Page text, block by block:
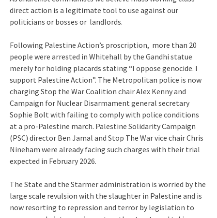
direct action is a legitimate tool to use against our
politicians or bosses or landlords.
Following Palestine Action’s proscription, more than 20
people were arrested in Whitehall by the Gandhi statue
merely for holding placards stating “I oppose genocide. I
support Palestine Action”. The Metropolitan police is now
charging Stop the War Coalition chair Alex Kenny and
Campaign for Nuclear Disarmament general secretary
Sophie Bolt with failing to comply with police conditions
at a pro-Palestine march. Palestine Solidarity Campaign
(PSC) director Ben Jamal and Stop The War vice chair Chris
Nineham were already facing such charges with their trial
expected in February 2026.
The State and the Starmer administration is worried by the
large scale revulsion with the slaughter in Palestine and is
now resorting to repression and terror by legislation to